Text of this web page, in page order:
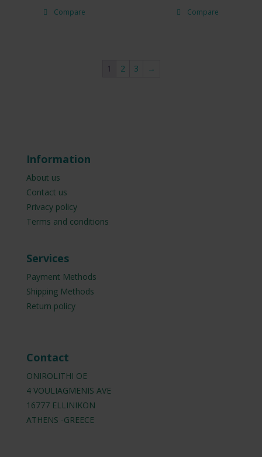
Compare Compare
1 2 3 →
Information
About us
Contact us
Privacy policy
Terms and conditions
Services
Payment Methods
Shipping Methods
Return policy
Contact
ONIROLITHI OE
4 VOULIAGMENIS AVE
16777 ELLINIKON
ATHENS -GREECE